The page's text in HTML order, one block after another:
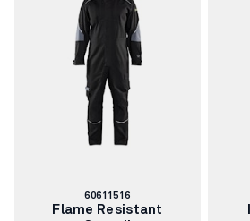
Article
number:
60611516
Flame Resistant